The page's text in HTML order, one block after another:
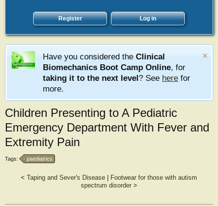
Register Log in
Have you considered the Clinical
Biomechanics Boot Camp Online, for
taking it to the next level? See here for
more.
Children Presenting to A Pediatric
Emergency Department With Fever and
Extremity Pain
Tags: paediatrics
< Taping and Sever's Disease
Footwear for those with autism
spectrum disorder >